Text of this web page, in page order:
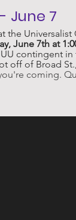
June 7
Universalist
June 7th at
contingent
off of Broad
coming.